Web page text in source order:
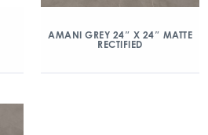
AMANI GREY 24″ X 24″ MATTE
RECTIFIED